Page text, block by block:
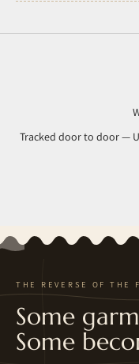
Tracked door to door —
THE REVERSE OF THE
Some
Some